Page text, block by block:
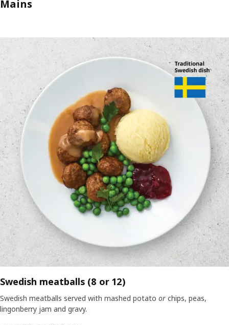
Mains
Swedish meatballs (8 or 12)
Swedish meatballs served with mashed potato or chips, peas,
lingonberry jam and gravy.